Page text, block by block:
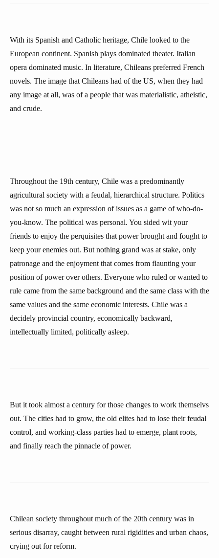
With its Spanish and Catholic heritage, Chile looked to the
European continent. Spanish plays dominated theater. Italian
opera dominated music. In literature, Chileans preferred French
novels. The image that Chileans had of the US, when they had
any image at all, was of a people that was materialistic, atheistic,
and crude.
Throughout the 19th century, Chile was a predominantly
agricultural society with a feudal, hierarchical structure. Politics
was not so much an expression of issues as a game of who-do-
you-know. The political was personal. You sided wit your
friends to enjoy the perquisites that power brought and fought to
keep your enemies out. But nothing grand was at stake, only
patronage and the enjoyment that comes from flaunting your
position of power over others. Everyone who ruled or wanted to
rule came from the same background and the same class with the
same values and the same economic interests. Chile was a
decidely provincial country, economically backward,
intellectually limited, politically asleep.
But it took almost a century for those changes to work themselvs
out. The cities had to grow, the old elites had to lose their feudal
control, and working-class parties had to emerge, plant roots,
and finally reach the pinnacle of power.
Chilean society throughout much of the 20th century was in
serious disarray, caught between rural rigidities and urban chaos,
crying out for reform.